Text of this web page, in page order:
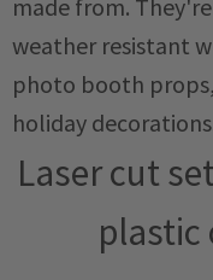
made from.
weather resistant
photo booth
holiday
Laser cut
plastic